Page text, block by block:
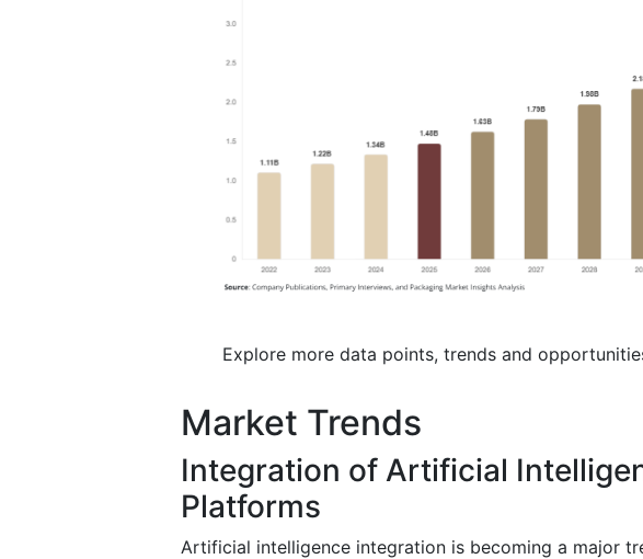
Explore more data points, trends and
Market Trends
Integration of Artificial
Platforms
Artificial intelligence integration is becoming a major